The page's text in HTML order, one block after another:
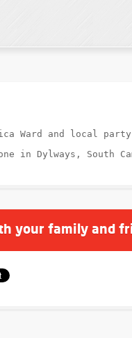
Ward and local party
in Dylways, South
your family and